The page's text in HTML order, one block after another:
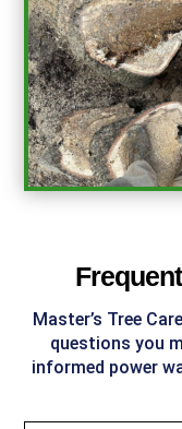
Master’s Tree
questions you
informed power